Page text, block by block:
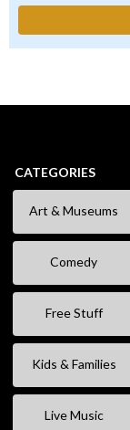
CATEGORIES
Art & Museums
Comedy
Free Stuff
Kids & Families
Live Music